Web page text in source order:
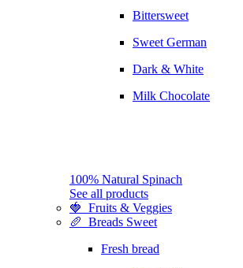
Bittersweet
Sweet German
Dark & White
Milk Chocolate
100% Natural Spinach
See all products
🍓 Fruits & Veggies
🥖 Breads Sweet
Fresh bread